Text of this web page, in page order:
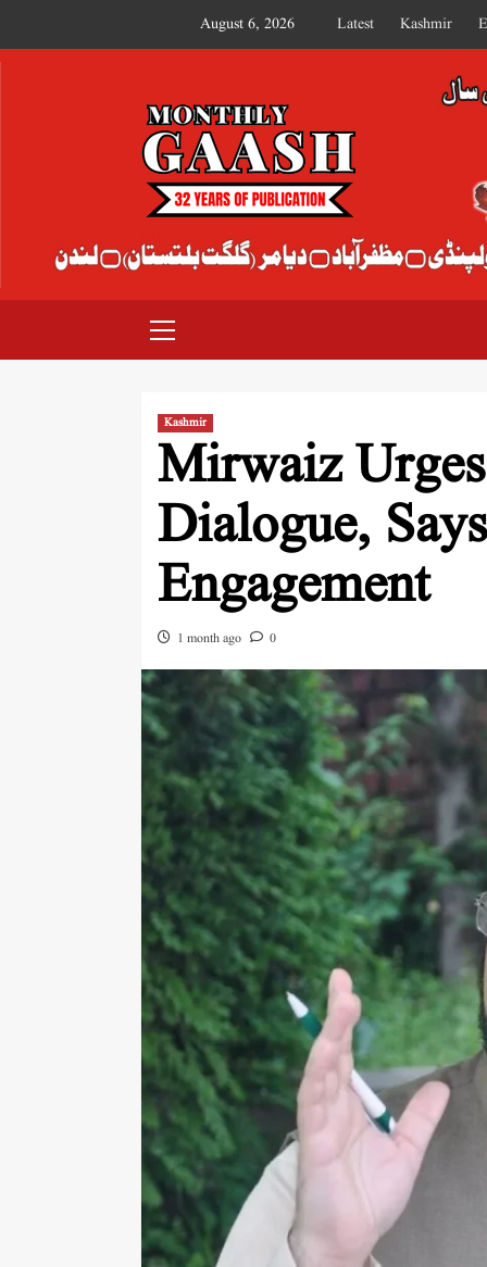
August 6, 2026 Latest Kashmir
MONTHLY GAASH
Kashmir
Mirwaiz
Dialogue,
Engagement
1 month ago 0